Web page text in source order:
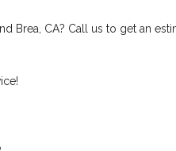
Brea, CA? Call us to get an